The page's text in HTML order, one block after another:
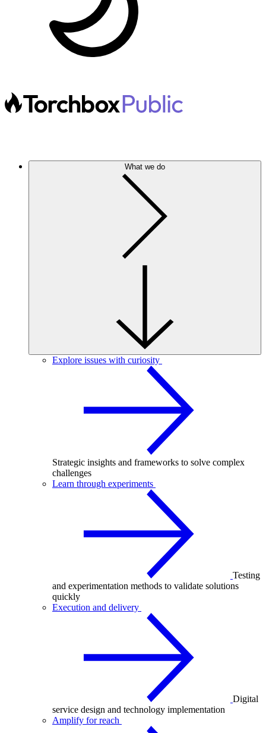
What we do
Explore issues with curiosity
Strategic insights and frameworks to solve complex
challenges
Learn through experiments
Testing
and experimentation methods to validate solutions
quickly
Execution and delivery
Digital
service design and technology implementation
Amplify for reach